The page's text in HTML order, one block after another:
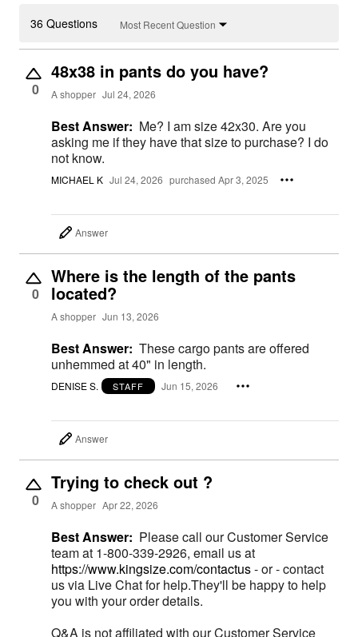
36 Questions Most Recent Question
0
48x38 in pants do you have?
A shopper Jul 24, 2026
Best Answer: Me? I am size 42x30. Are you
asking me if they have that size to purchase? I do
not know.
MICHAEL K Jul 24, 2026 purchased Apr 3, 2025
Answer
0
Where is the length of the pants
located?
A shopper Jun 13, 2026
Best Answer: These cargo pants are offered
unhemmed at 40" in length.
DENISE S. STAFF Jun 15, 2026
Answer
0
Trying to check out ?
A shopper Apr 22, 2026
Best Answer: Please call our Customer Service
team at 1-800-339-2926, email us at
https://www.kingsize.com/contactus- or - contact
us via Live Chat for help.They'll be happy to help
you with your order details.
Q&A is not affiliated with our Customer Service